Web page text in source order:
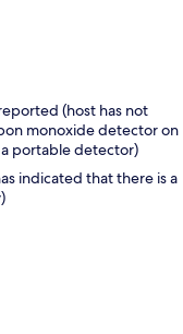
(host has not
monoxide detector on
portable detector)
indicated that there is a